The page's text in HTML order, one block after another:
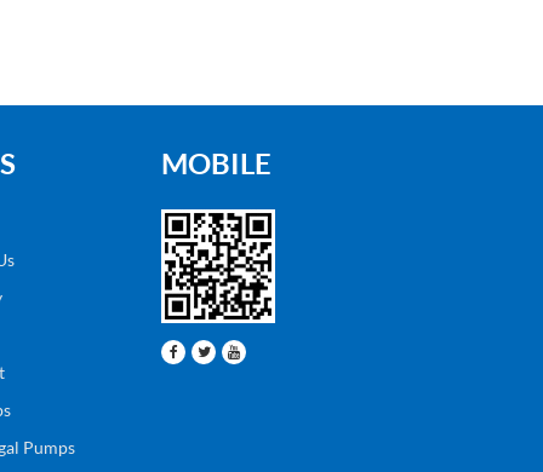
Pumps
MOBILE